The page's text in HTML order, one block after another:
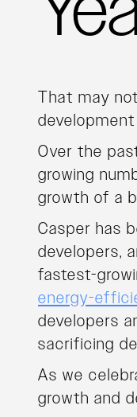
That may
Over the
growing
growth of a
Casper has
developers,
fastest-
energy-
developers
sacrificing
As we
growth and